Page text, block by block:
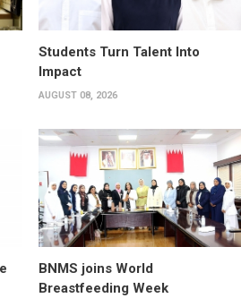
Students Turn Talent Into
Impact
AUGUST 08, 2026
BNMS joins World
Breastfeeding Week